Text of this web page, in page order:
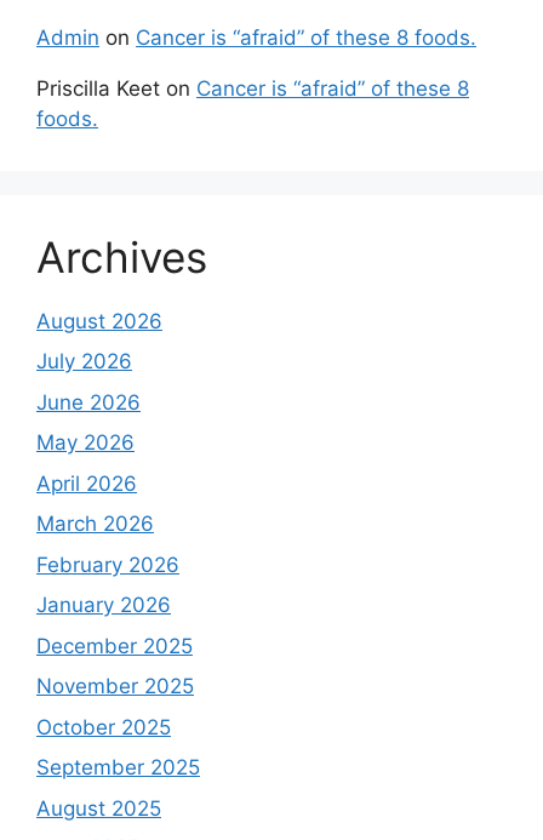
Admin on Cancer is “afraid” of these 8 foods.
Priscilla Keet on Cancer is “afraid” of these 8
foods.
Archives
August 2026
July 2026
June 2026
May 2026
April 2026
March 2026
February 2026
January 2026
December 2025
November 2025
October 2025
September 2025
August 2025